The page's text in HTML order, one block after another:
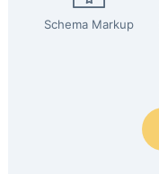
Schema Markup